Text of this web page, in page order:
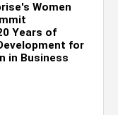
Women
Years of
for
in Business